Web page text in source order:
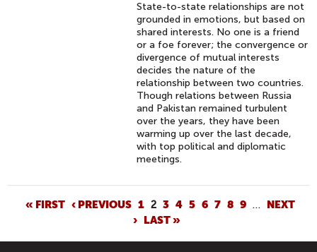
State-to-state relationships are not
grounded in emotions, but based on
shared interests. No one is a friend
or a foe forever; the convergence or
divergence of mutual interests
decides the nature of the
relationship between two countries.
Though relations between Russia
and Pakistan remained turbulent
over the years, they have been
warming up over the last decade,
with top political and diplomatic
meetings.
G
« FIRST ‹ PREVIOUS 1 2 3 4 5 6 7 8 9 …
NEXT
› LAST »